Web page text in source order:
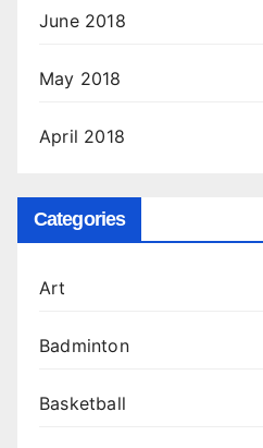
June 2018
May 2018
April 2018
Categories
Art
Badminton
Basketball